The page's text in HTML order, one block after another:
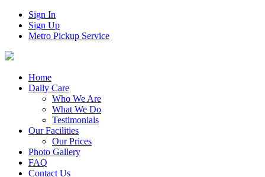
Sign In
Sign Up
Metro Pickup Service
Home
Daily Care
Who We Are
What We Do
Testimonials
Our Facilities
Our Prices
Photo Gallery
FAQ
Contact Us